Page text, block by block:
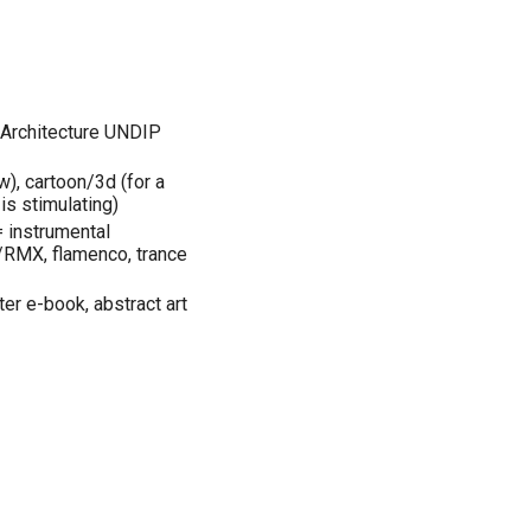
UNDIP
cartoon/3d (for a
stimulating)
instrumental
flamenco, trance
e-book, abstract art